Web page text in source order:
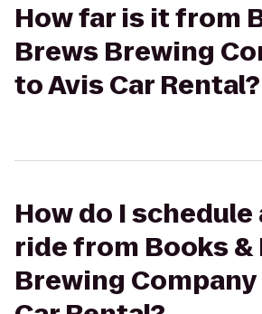
How far is it from
Brews Brewing
to Avis Car Rental?
How do I schedule
ride from Books &
Brewing